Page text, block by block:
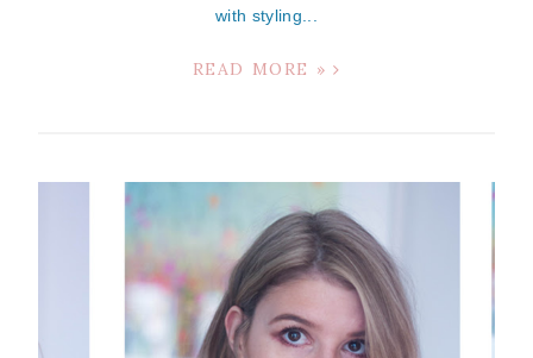
with styling...
READ MORE »